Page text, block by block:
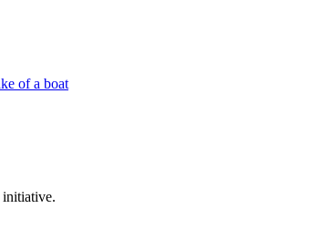
initiative.